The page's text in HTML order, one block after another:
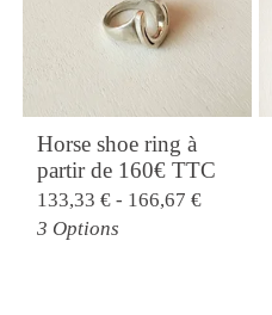
Horse shoe ring à
partir de 160€ TTC
133,33 € - 166,67 €
3 Options